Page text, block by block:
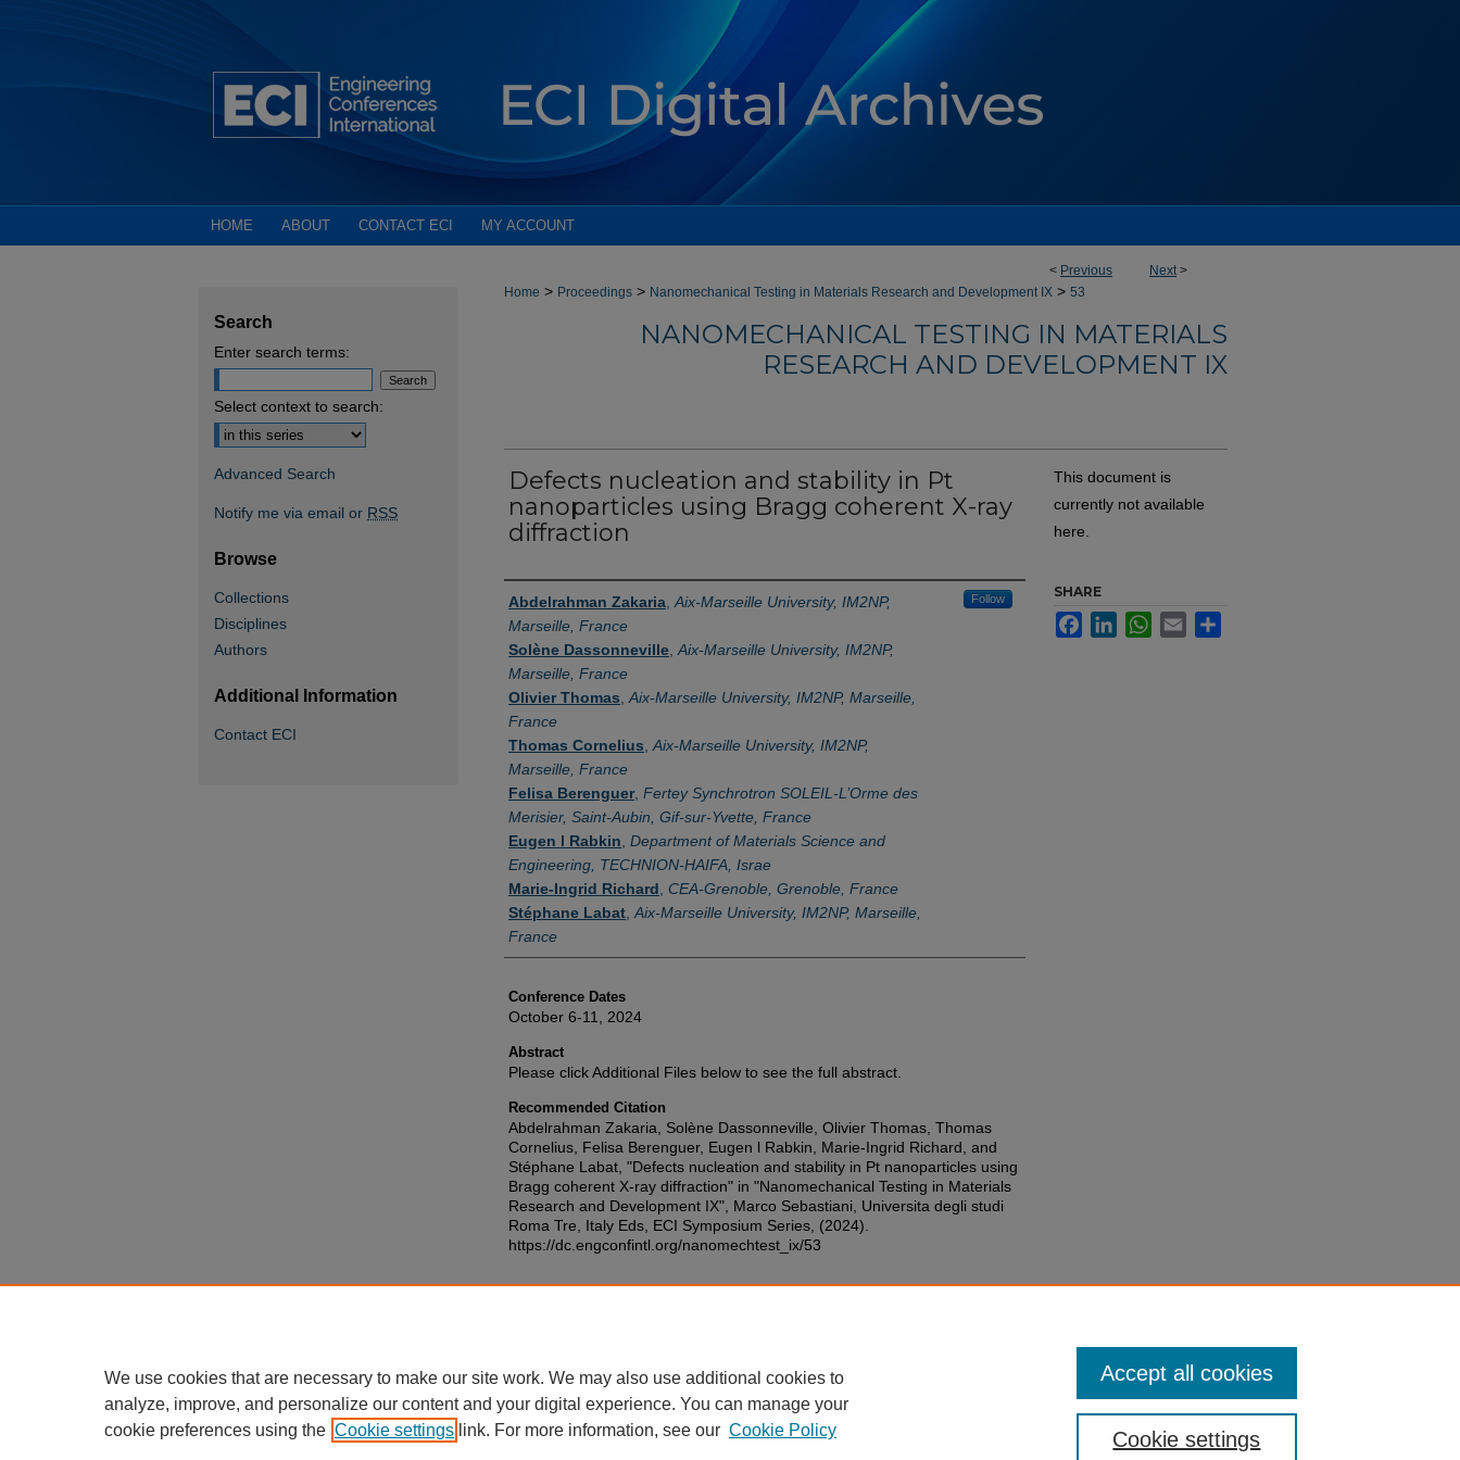
HOME ABOUT CONTACT ECI MY ACCOUNT
< Previous Next>
Home > Proceedings > Nanomechanical Testing in Materials Research and Development IX > 53
NANOMECHANICAL TESTING IN MATERIALS
RESEARCH AND DEVELOPMENT IX
Defects nucleation and stability in Pt
nanoparticles using Bragg coherent X-ray
diffraction
Authors
Abdelrahman Zakaria Aix-Marseille University, IM2NP,
Marseille, France
Follow
Solène Dassonneville Aix-Marseille University, IM2NP,
Marseille, France
Olivier Thomas Aix-Marseille University, IM2NP, Marseille,
France
Thomas Cornelius Aix-Marseille University, IM2NP,
Marseille, France
Felisa Berenguer, Fertey Synchrotron SOLEIL-L’Orme des
Merisier, Saint-Aubin, Gif-sur-Yvette, France
Eugen l Rabkin Department of Materials Science and
Engineering, TECHNION-HAIFA, Israe
Marie-Ingrid Richard
CEA-Grenoble, Grenoble, France
Stéphane Labat Aix-Marseille University, IM2NP, Marseille,
France
Conference Dates
October 6-11, 2024
Abstract
Please click Additional Files below to see the full abstract.
Recommended Citation
Abdelrahman Zakaria, Solène Dassonneville, Olivier Thomas, Thomas
Cornelius, Felisa Berenguer, Eugen l Rabkin, Marie-Ingrid Richard, and
Stéphane Labat, "Defects nucleation and stability in Pt nanoparticles using
Bragg coherent X-ray diffraction" in "Nanomechanical Testing in Materials
Research and Development IX", Marco Sebastiani, Universita degli studi
Roma Tre, Italy Eds, ECI Symposium Series, (2024).
https://dc.engconfintl.org/nanomechtest_ix/53
This document is
currently not available
here.
SHARE
FacebookLinkedInWhatsApp
Email
Search
Enter search terms:
Select context to search:
Advanced Search
Notify me via email or RSS
Browse
Collections
Disciplines
Authors
Additional Information
Contact ECI
We use cookies that are necessary to make our site work. We may also use additional cookies to
analyze, improve, and personalize our content and your digital experience. You can manage your
cookie preferences using the Cookie settings link. For more information, see our Cookie Policy Cookie settings
Accept all cookies